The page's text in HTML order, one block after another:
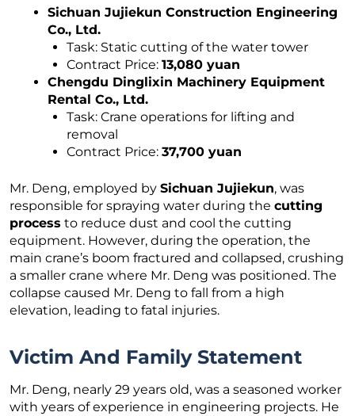
Sichuan Jujiekun Construction Engineering
Co., Ltd.
Task: Static cutting of the water tower
Contract Price: 13,080 yuan
Chengdu Dinglixin Machinery Equipment
Rental Co., Ltd.
Task: Crane operations for lifting and
removal
Contract Price: 37,700 yuan
Mr. Deng, employed by Sichuan Jujiekun, was
responsible for spraying water during the cutting
process to reduce dust and cool the cutting
equipment. However, during the operation, the
main crane’s boom fractured and collapsed, crushing
a smaller crane where Mr. Deng was positioned. The
collapse caused Mr. Deng to fall from a high
elevation, leading to fatal injuries.
Victim And Family Statement
Mr. Deng, nearly 29 years old, was a seasoned worker
with years of experience in engineering projects. He